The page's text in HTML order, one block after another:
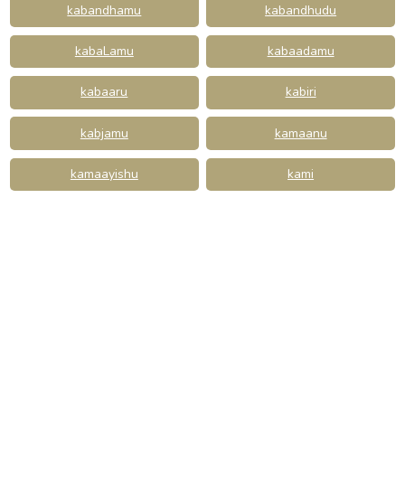
kabandhamu kabandhudu
kabaLamu kabaadamu
kabaaru kabiri
kabjamu kamaanu
kamaayishu kami